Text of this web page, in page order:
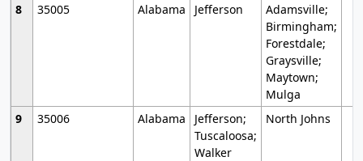
8
35005 Alabama Jefferson
Adamsville;
Birmingham;
Forestdale;
Graysville;
Maytown;
Mulga
9
35006 Alabama
Jefferson;
Tuscaloosa;
Walker
North Johns